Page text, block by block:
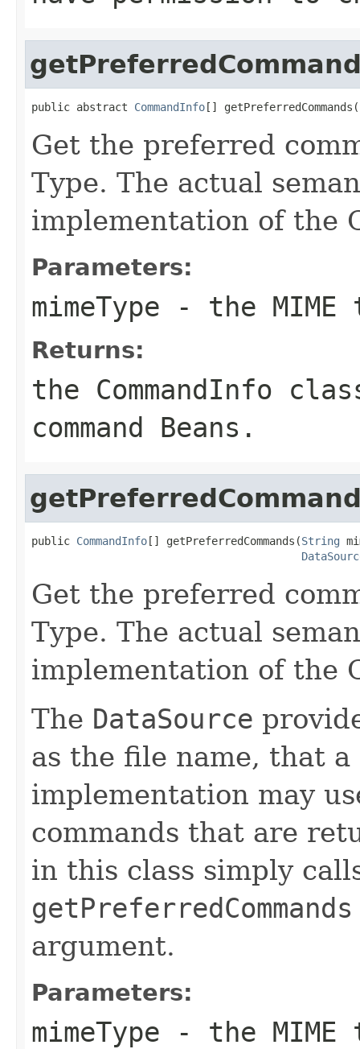
public abstract CommandInfo[] getPreferredCommands(
Get the preferred
Type. The actual
implementation of the
Parameters:
mimeType - the MIME
Returns:
the CommandInfo
command Beans.
public CommandInfo[] getPreferredCommands(String
Get the preferred
Type. The actual
implementation of the
The DataSource
as the file name, that a
implementation may
commands that are
in this class simply
getPreferredCommands
argument.
Parameters:
mimeType - the MIME